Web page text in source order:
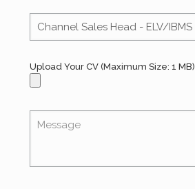
Upload Your CV (Maximum Size: 1 MB)